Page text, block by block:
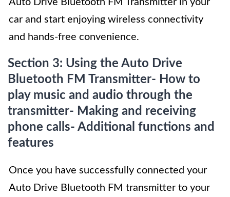
Auto Drive Bluetooth FM Transmitter in your
car and start enjoying wireless connectivity
and hands-free convenience.
Section 3: Using the Auto Drive
Bluetooth FM Transmitter- How to
play music and audio through the
transmitter- Making and receiving
phone calls- Additional functions and
features
Once you have successfully connected your
Auto Drive Bluetooth FM transmitter to your